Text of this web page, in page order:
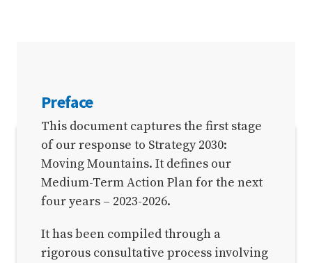
SECTIONS
Preface
1. Introduction
2. Our portfolio and results plan
2.1. The portfolio
Preface
This document captures the first stage
of our response to Strategy 2030:
Moving Mountains. It defines our
Medium-Term Action Plan for the next
four years – 2023-2026.
It has been compiled through a
rigorous consultative process involving